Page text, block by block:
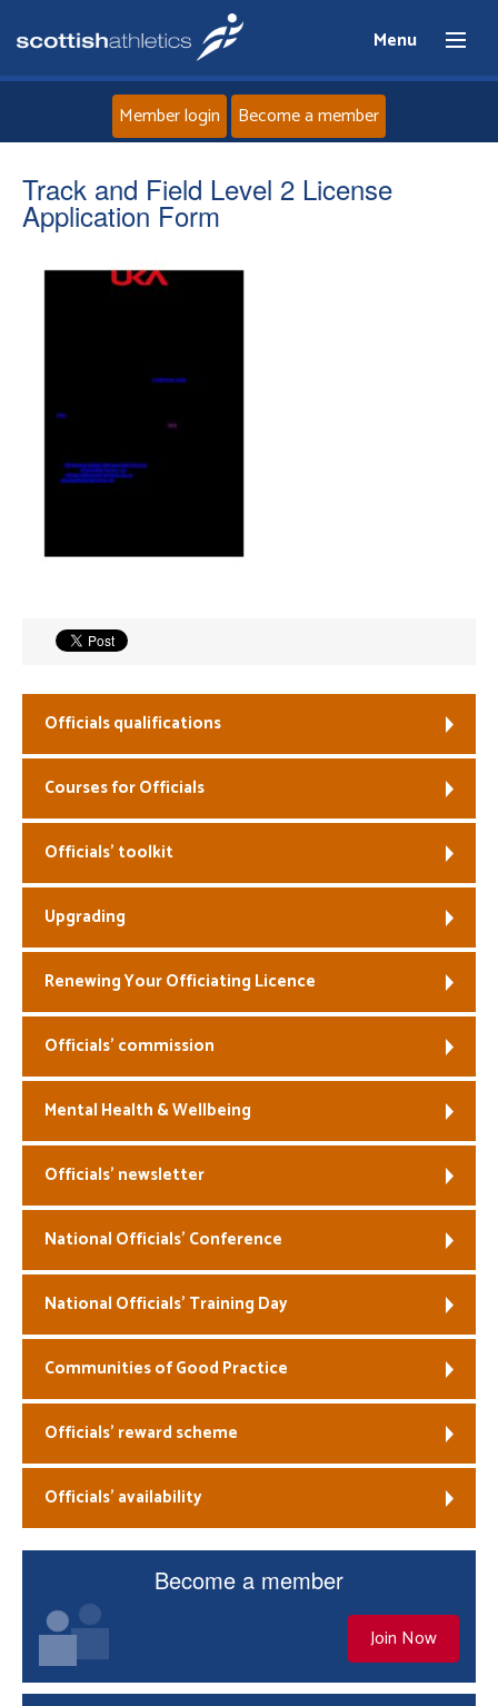
Menu
Home
Member login Become a member
Track and Field Level 2 License
Application Form
Officials qualifications
Courses for Officials
Officials’ toolkit
Upgrading
Renewing Your Officiating Licence
Officials’ commission
Mental Health & Wellbeing
Officials’ newsletter
National Officials’ Conference
National Officials’ Training Day
Communities of Good Practice
Officials’ reward scheme
Officials’ availability
Become a member
Join Now